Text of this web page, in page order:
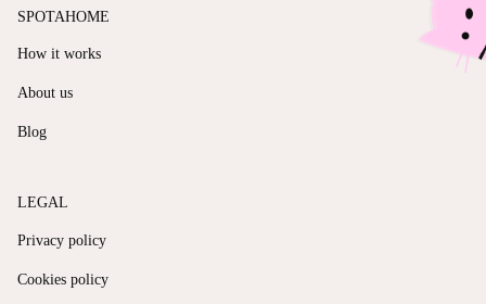
SPOTAHOME
How it works
About us
Blog
LEGAL
Privacy policy
Cookies policy